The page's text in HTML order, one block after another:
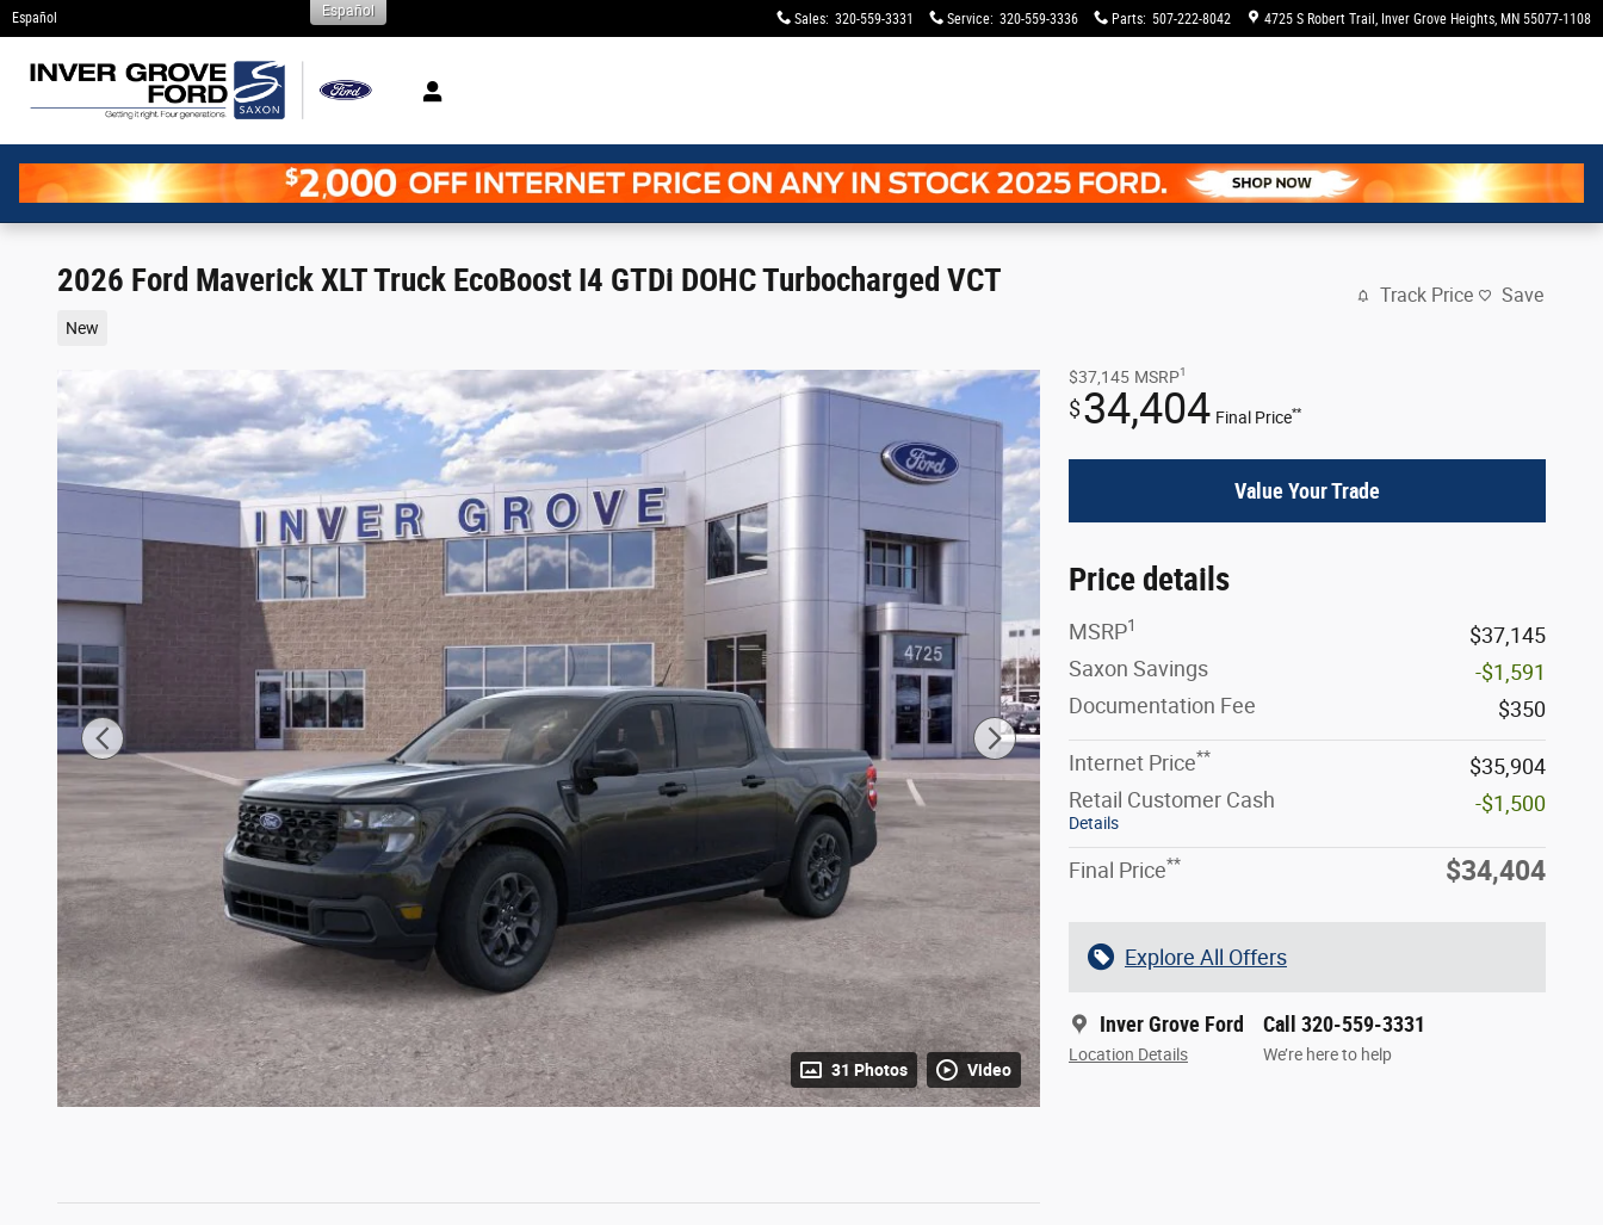
Skip to main content
Español Sales: 320-559-3331 Service: 320-559-3336 Parts: 507-222-8042 4725 S Robert Trail Inver Grove Heights, MN 55077-1108
Español
2026 Ford Maverick XLT Truck EcoBoost I4 GTDi DOHC Turbocharged VCT
New
Track Price Save
31 Photos Video
$37,145 MSRP1
$34,404 Final Price**
Value Your Trade
Price details
MSRP1
$37,145
Saxon Savings
-$1,591
Documentation Fee
$350
Internet Price**
$35,904
Retail Customer Cash
Details
-$1,500
Final Price** $34,404
Explore All Offers
Inver Grove Ford
Location Details
Call 320-559-3331
We’re here to help